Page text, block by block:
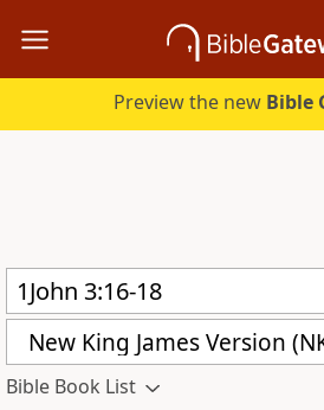
Preview the new Bible
New King James Version
Bible Book List